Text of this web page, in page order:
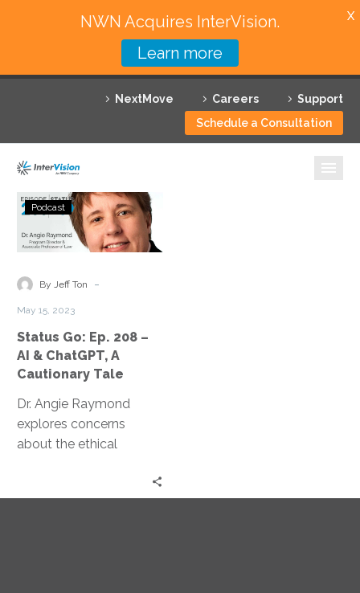
NextMove Careers
Support
Schedule a Consultation
Featured Solutions
Technology Partners
Why InterVision
Contact
Status
Go:
Ep.
–
ChatGPT,
A
Cautionary
Tale
Podcast
By Jeff Ton -
May 15, 2023
Status Go: Ep. 208 –
AI & ChatGPT, A
Cautionary Tale
Dr. Angie Raymond
explores concerns
about the ethical
NWN Acquires InterVision.
Learn more
X